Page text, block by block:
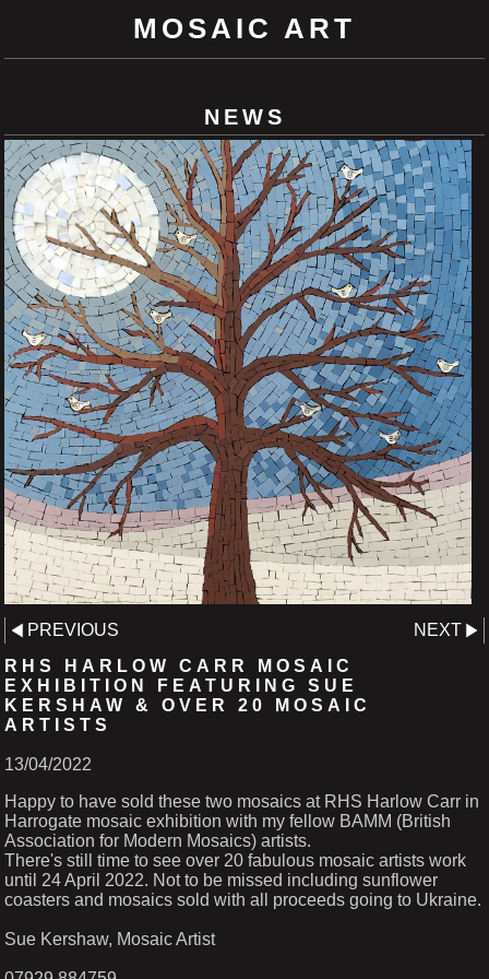
MOSAIC ART
NEWS
PREVIOUS
NEXT
RHS HARLOW CARR MOSAIC
EXHIBITION FEATURING SUE
KERSHAW & OVER 20 MOSAIC
ARTISTS
13/04/2022
Happy to have sold these two mosaics at RHS Harlow Carr in
Harrogate mosaic exhibition with my fellow BAMM (British
Association for Modern Mosaics) artists.
There's still time to see over 20 fabulous mosaic artists work
until 24 April 2022. Not to be missed including sunflower
coasters and mosaics sold with all proceeds going to Ukraine.
Sue Kershaw, Mosaic Artist